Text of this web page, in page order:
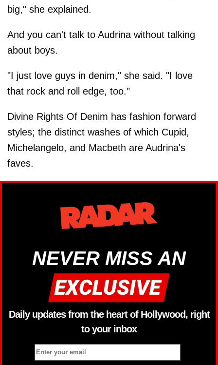
big," she explained.
And you can't talk to Audrina without talking
about boys.
"I just love guys in denim," she said. "I love
that rock and roll edge, too."
Divine Rights Of Denim has fashion forward
styles; the distinct washes of which Cupid,
Michelangelo, and Macbeth are Audrina's
faves.
NEVER MISS AN
Daily updates from the heart of Hollywood, right
to your inbox